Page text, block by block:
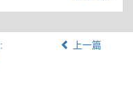
:
上一篇